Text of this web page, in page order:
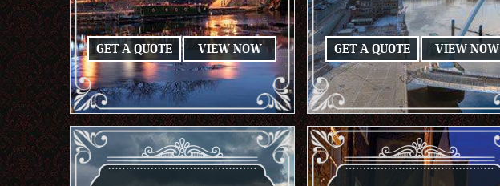
GET A QUOTE VIEW NOW GET A QUOTE VIEW NOW